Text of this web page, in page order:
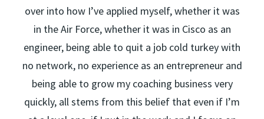
over into how I’ve applied myself, whether it was
in the Air Force, whether it was in Cisco as an
engineer, being able to quit a job cold turkey with
no network, no experience as an entrepreneur and
being able to grow my coaching business very
quickly, all stems from this belief that even if I’m